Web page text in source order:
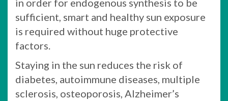
in order for endogenous synthesis to be
sufficient, smart and healthy sun exposure
is required without huge protective
factors.
Staying in the sun reduces the risk of
diabetes, autoimmune diseases, multiple
sclerosis, osteoporosis, Alzheimer’s